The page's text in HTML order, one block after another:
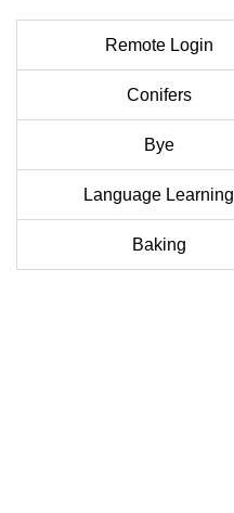
Remote Login
Conifers
Bye
Language Learning
Baking